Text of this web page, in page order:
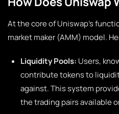
At the core of Uniswap’s
market maker (AMM) model.
Liquidity Pools: Users,
contribute tokens to
against. This system
the trading pairs available